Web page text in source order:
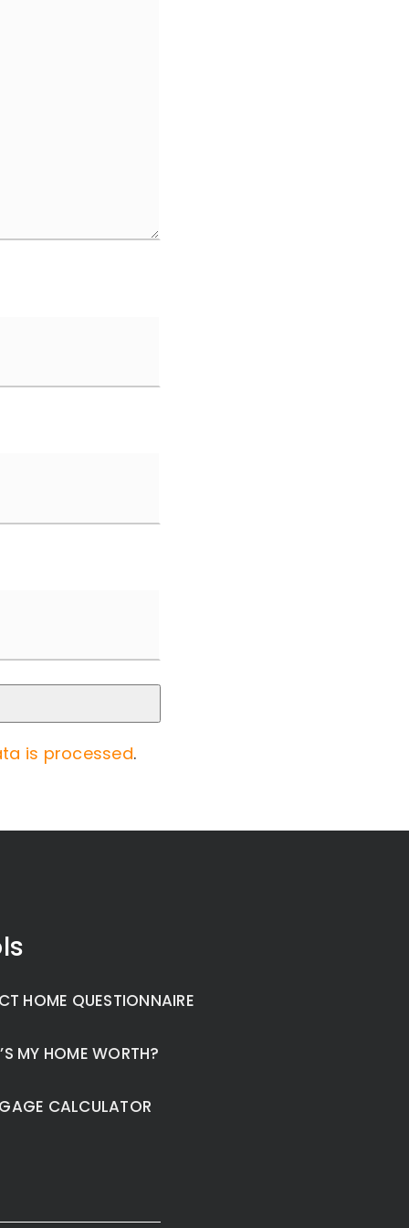
is processed.
HOME QUESTIONNAIRE
MY HOME WORTH?
CALCULATOR